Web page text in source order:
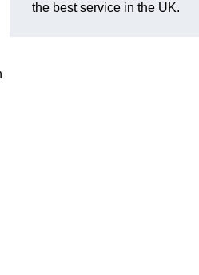
the best service in the UK.